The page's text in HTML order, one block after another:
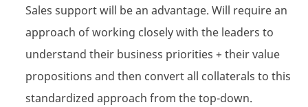
Sales support will be an advantage. Will require an
approach of working closely with the leaders to
understand their business priorities + their value
propositions and then convert all collaterals to this
standardized approach from the top-down.